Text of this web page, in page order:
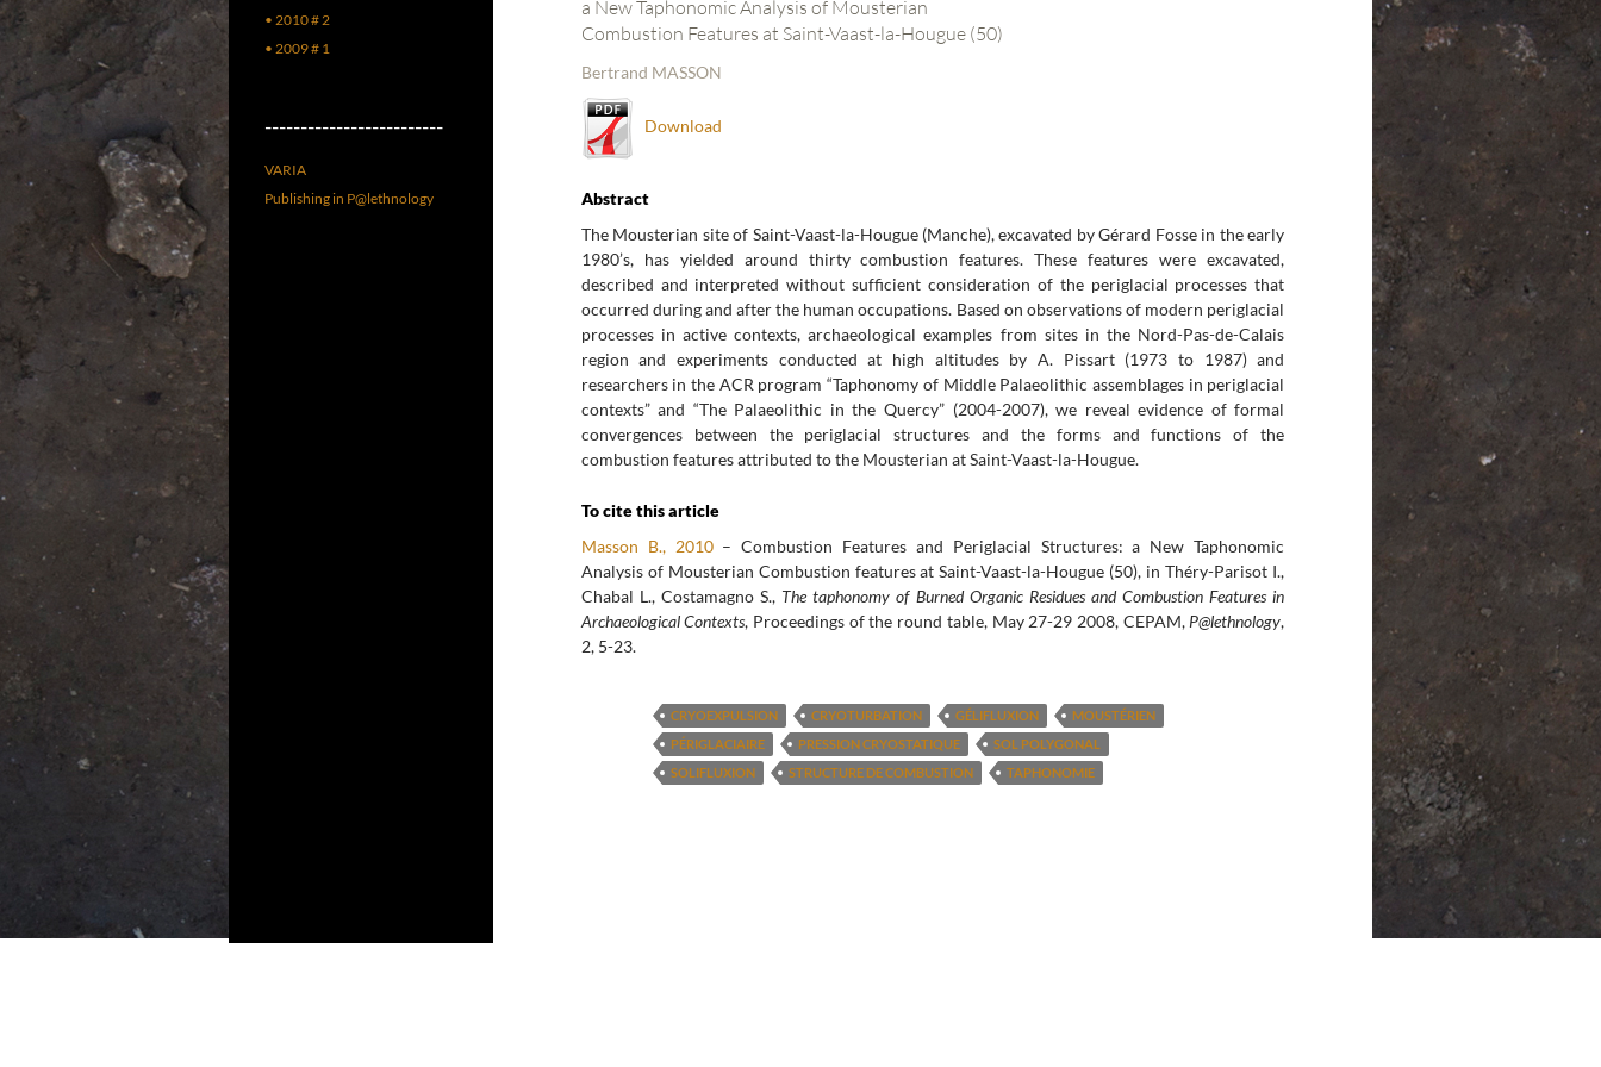
a New Taphonomic Analysis of Mousterian
Combustion Features at Saint-Vaast-la-Hougue (50)
Bertrand MASSON
Download
Abstract
The Mousterian site of Saint-Vaast-la-Hougue (Manche), excavated by Gérard Fosse in the early
1980’s, has yielded around thirty combustion features. These features were excavated,
described and interpreted without sufficient consideration of the periglacial processes that
occurred during and after the human occupations. Based on observations of modern periglacial
processes in active contexts, archaeological examples from sites in the Nord-Pas-de-Calais
region and experiments conducted at high altitudes by A. Pissart (1973 to 1987) and
researchers in the ACR program “Taphonomy of Middle Palaeolithic assemblages in periglacial
contexts” and “The Palaeolithic in the Quercy” (2004-2007), we reveal evidence of formal
convergences between the periglacial structures and the forms and functions of the
combustion features attributed to the Mousterian at Saint-Vaast-la-Hougue.
To cite this article
Masson B., 2010 – Combustion Features and Periglacial Structures: a New Taphonomic
Analysis of Mousterian Combustion features at Saint-Vaast-la-Hougue (50), in Théry-Parisot I.,
Chabal L., Costamagno S., The taphonomy of Burned Organic Residues and Combustion Features in
Archaeological Contexts, Proceedings of the round table, May 27-29 2008, CEPAM, P@lethnology,
2, 5-23.
CRYOEXPULSION CRYOTURBATION GÉLIFLUXION
MOUSTÉRIEN
PÉRIGLACIAIRE
PRESSION CRYOSTATIQUE
SOL POLYGONAL
SOLIFLUXION
STRUCTURE DE COMBUSTION TAPHONOMIE
• 2010 # 2
• 2009 # 1
–––––––––––––––––––––––––
VARIA
Publishing in P@lethnology